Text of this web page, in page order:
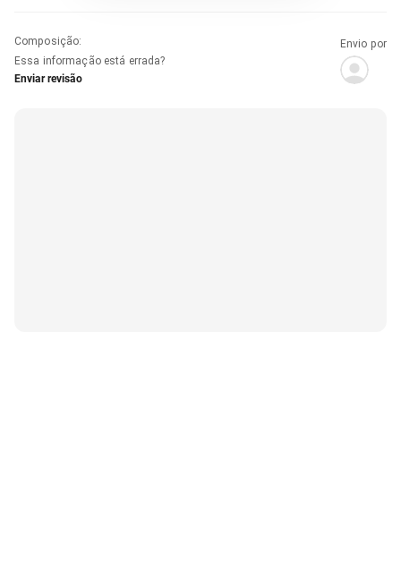
Composição:
Essa informação está errada?
Enviar revisão
Envio por